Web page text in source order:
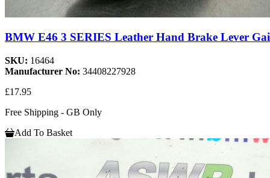
BMW E46 3 SERIES Leather Hand Brake Lever
SKU: 16464
Manufacturer No: 34408227928
£17.95
Free Shipping - GB Only
Add To Basket